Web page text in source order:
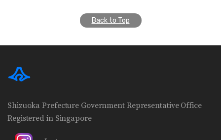
Back to Top
Shizuoka Prefecture Government Representative Office
Registered in Singapore